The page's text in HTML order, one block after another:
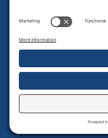
Price Transparency
equal opportunity
Memorial
Policy